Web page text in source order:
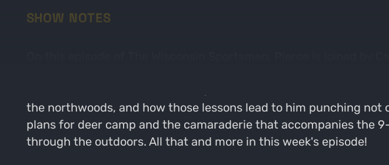
SHOW NOTES
the northwoods, and how those lessons lead to him punching not
plans for deer camp and the camaraderie that accompanies the
through the outdoors. All that and more in this week's episode!